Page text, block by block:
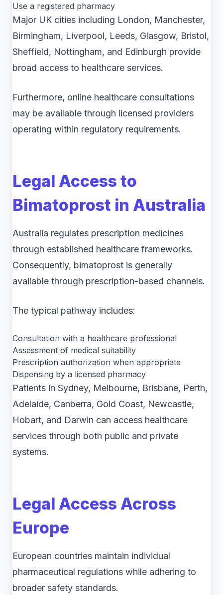
Use a registered pharmacy
Major UK cities including London, Manchester,
Birmingham, Liverpool, Leeds, Glasgow, Bristol,
Sheffield, Nottingham, and Edinburgh provide
broad access to healthcare services.
Furthermore, online healthcare consultations
may be available through licensed providers
operating within regulatory requirements.
Legal Access to
Bimatoprost in Australia
Australia regulates prescription medicines
through established healthcare frameworks.
Consequently, bimatoprost is generally
available through prescription-based channels.
The typical pathway includes:
Consultation with a healthcare professional
Assessment of medical suitability
Prescription authorization when appropriate
Dispensing by a licensed pharmacy
Patients in Sydney, Melbourne, Brisbane, Perth,
Adelaide, Canberra, Gold Coast, Newcastle,
Hobart, and Darwin can access healthcare
services through both public and private
systems.
Legal Access Across
Europe
European countries maintain individual
pharmaceutical regulations while adhering to
broader safety standards.